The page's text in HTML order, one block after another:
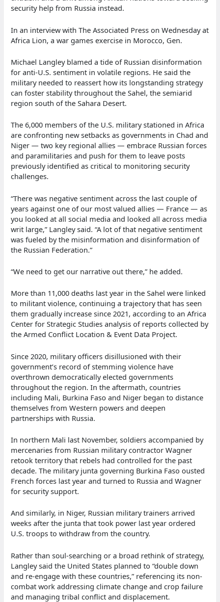
security help from Russia instead.
In an interview with The Associated Press on Wednesday at
Africa Lion, a war games exercise in Morocco, Gen.
Michael Langley blamed a tide of Russian disinformation
for anti-U.S. sentiment in volatile regions. He said the
military needed to reassert how its longstanding strategy
can foster stability throughout the Sahel, the semiarid
region south of the Sahara Desert.
The 6,000 members of the U.S. military stationed in Africa
are confronting new setbacks as governments in Chad and
Niger — two key regional allies — embrace Russian forces
and paramilitaries and push for them to leave posts
previously identified as critical to monitoring security
challenges.
“There was negative sentiment across the last couple of
years against one of our most valued allies — France — as
you looked at all social media and looked all across media
writ large,” Langley said. “A lot of that negative sentiment
was fueled by the misinformation and disinformation of
the Russian Federation.”
“We need to get our narrative out there,” he added.
More than 11,000 deaths last year in the Sahel were linked
to militant violence, continuing a trajectory that has seen
them gradually increase since 2021, according to an Africa
Center for Strategic Studies analysis of reports collected by
the Armed Conflict Location & Event Data Project.
Since 2020, military officers disillusioned with their
government’s record of stemming violence have
overthrown democratically elected governments
throughout the region. In the aftermath, countries
including Mali, Burkina Faso and Niger began to distance
themselves from Western powers and deepen
partnerships with Russia.
In northern Mali last November, soldiers accompanied by
mercenaries from Russian military contractor Wagner
retook territory that rebels had controlled for the past
decade. The military junta governing Burkina Faso ousted
French forces last year and turned to Russia and Wagner
for security support.
And similarly, in Niger, Russian military trainers arrived
weeks after the junta that took power last year ordered
U.S. troops to withdraw from the country.
Rather than soul-searching or a broad rethink of strategy,
Langley said the United States planned to “double down
and re-engage with these countries,” referencing its non-
combat work addressing climate change and crop failure
and managing tribal conflict and displacement.